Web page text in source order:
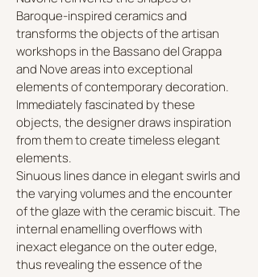
Baroque-inspired ceramics and
transforms the objects of the artisan
workshops in the Bassano del Grappa
and Nove areas into exceptional
elements of contemporary decoration.
Immediately fascinated by these
objects, the designer draws inspiration
from them to create timeless elegant
elements.
Sinuous lines dance in elegant swirls and
the varying volumes and the encounter
of the glaze with the ceramic biscuit. The
internal enamelling overflows with
inexact elegance on the outer edge,
thus revealing the essence of the